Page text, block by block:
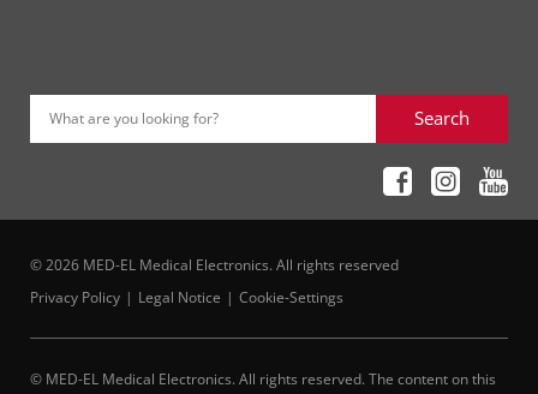
What are you looking for? Search
© 2026 MED-EL Medical Electronics. All rights reserved
Privacy Policy
Legal Notice Cookie-Settings
© MED-EL Medical Electronics. All rights reserved. The content on this